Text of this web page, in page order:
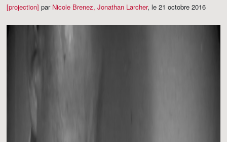
[projection] par Nicole Brenez, Jonathan Larcher, le 21 octobre 2016